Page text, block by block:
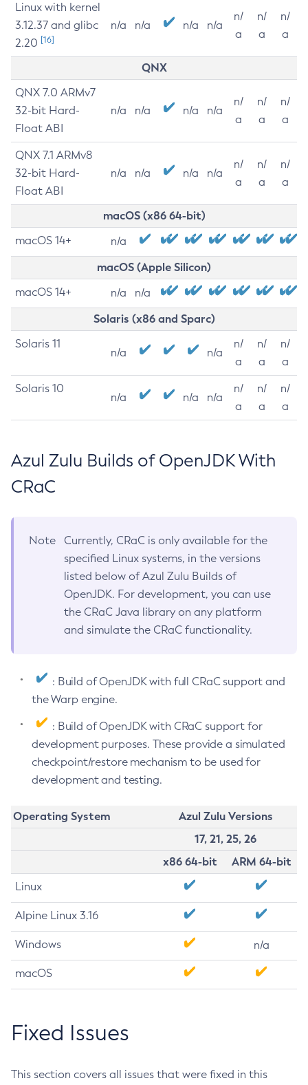
Linux with kernel
3.12.37 and glibc
2.20 [16]
n/a n/a n/a n/a
n/
a
n/
a
n/
a
QNX
QNX 7.0 ARMv7
32-bit Hard-
Float ABI
n/a n/a n/a n/a
n/
a
n/
a
n/
a
QNX 7.1 ARMv8
32-bit Hard-
Float ABI
n/a n/a n/a n/a
n/
a
n/
a
n/
a
macOS (x86 64-bit)
macOS 14+ n/a
macOS (Apple Silicon)
macOS 14+ n/a n/a
Solaris (x86 and Sparc)
Solaris 11
n/a n/a
n/
a
n/
a
n/
a
Solaris 10
n/a n/a n/a
n/
a
n/
a
n/
a
Azul Zulu Builds of OpenJDK With
CRaC
Note
Currently, CRaC is only available for the
specified Linux systems, in the versions
listed below of Azul Zulu Builds of
OpenJDK. For development, you can use
the CRaC Java library on any platform
and simulate the CRaC functionality.
: Build of OpenJDK with full CRaC support and
the Warp engine.
: Build of OpenJDK with CRaC support for
development purposes. These provide a simulated
checkpoint/restore mechanism to be used for
development and testing.
Operating System
Azul Zulu Versions
17, 21, 25, 26
x86 64-bit
ARM 64-bit
Linux
Alpine Linux 3.16
Windows n/a
macOS
Fixed Issues
This section covers all issues that were fixed in this